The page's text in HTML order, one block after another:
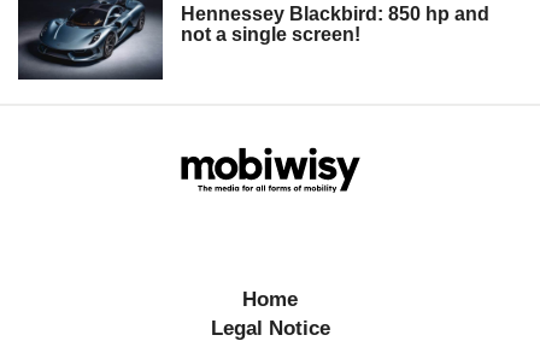
Hennessey Blackbird: 850 hp and
not a single screen!
Home
Legal Notice